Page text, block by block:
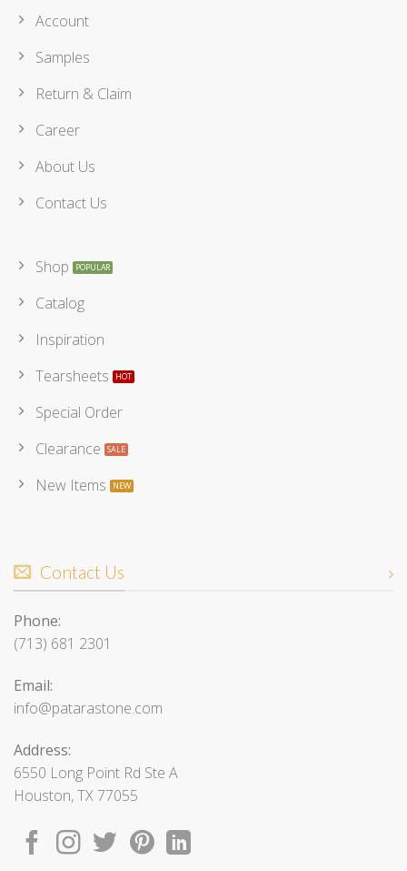
Account
Samples
Return & Claim
Career
About Us
Contact Us
Shop
Catalog
Inspiration
Tearsheets
Special Order
Clearance
New Items
Contact Us
Phone:
(713) 681 2301
Email:
info@patarastone.com
Address:
6550 Long Point Rd Ste A
Houston, TX 77055